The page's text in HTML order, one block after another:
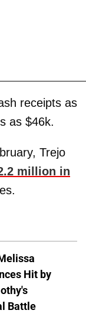
receipts as
as $46k.
Trejo
million in
Hit by
Battle